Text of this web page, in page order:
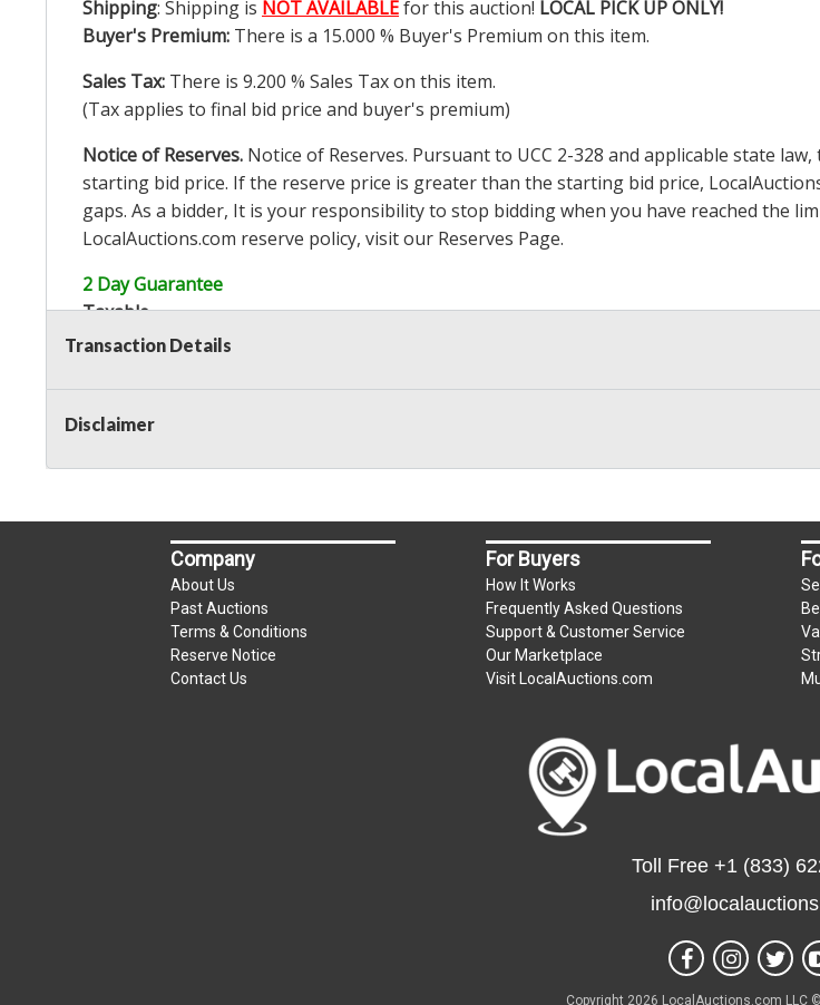
Shipping: Shipping is NOT AVAILABLEfor this auction! LOCAL PICK UP ONLY!
Buyer's Premium: There is a 15.000 % Buyer's Premium on this item.
Sales Tax: There is 9.200 % Sales Tax on this item.
(Tax applies to final bid price and buyer's premium)
Notice of Reserves. Notice of Reserves. Pursuant to UCC 2-328 and applicable state
starting bid price. If the reserve price is greater than the starting bid price,
gaps. As a bidder, It is your responsibility to stop bidding when you have reached the
LocalAuctions.com reserve policy, visit our Reserves Page.
2 Day Guarantee
Taxable
Transaction Details
Disclaimer
Company
About Us
Past Auctions
Terms & Conditions
Reserve Notice
Contact Us
For Buyers
How It Works
Frequently Asked Questions
Support & Customer Service
Our Marketplace
Visit LocalAuctions.com
Toll Free+1 (833)
Copyright 2026 LocalAuctions.com LLC